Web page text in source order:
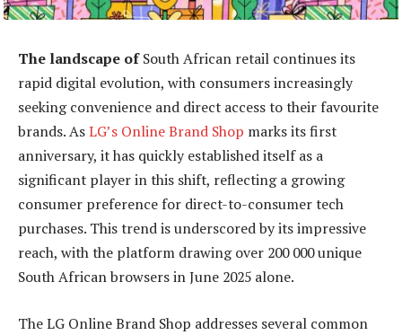
The landscape ofSouth African retail continues its
rapid digital evolution, with consumers increasingly
seeking convenience and direct access to their favourite
brands. AsLG’s Online Brand Shop marks its first
anniversary, it has quickly established itself as a
significant player in this shift, reflecting a growing
consumer preference for direct-to-consumer tech
purchases. This trend is underscored by its impressive
reach, with the platform drawing over 200 000 unique
South African browsers in June 2025 alone.
The LG Online Brand Shop addresses several common